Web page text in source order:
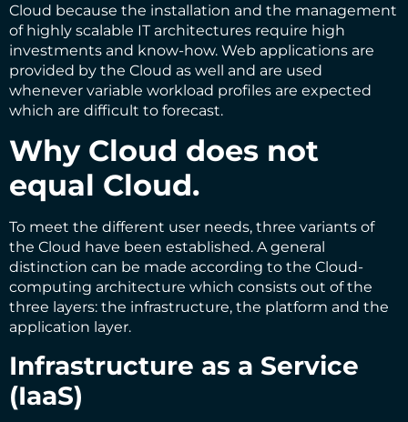
Cloud because the installation and the management
of highly scalable IT architectures require high
investments and know-how. Web applications are
provided by the Cloud as well and are used
whenever variable workload profiles are expected
which are difficult to forecast.
Why Cloud does not
equal Cloud.
To meet the different user needs, three variants of
the Cloud have been established. A general
distinction can be made according to the Cloud-
computing architecture which consists out of the
three layers: the infrastructure, the platform and the
application layer.
Infrastructure as a Service
(IaaS)